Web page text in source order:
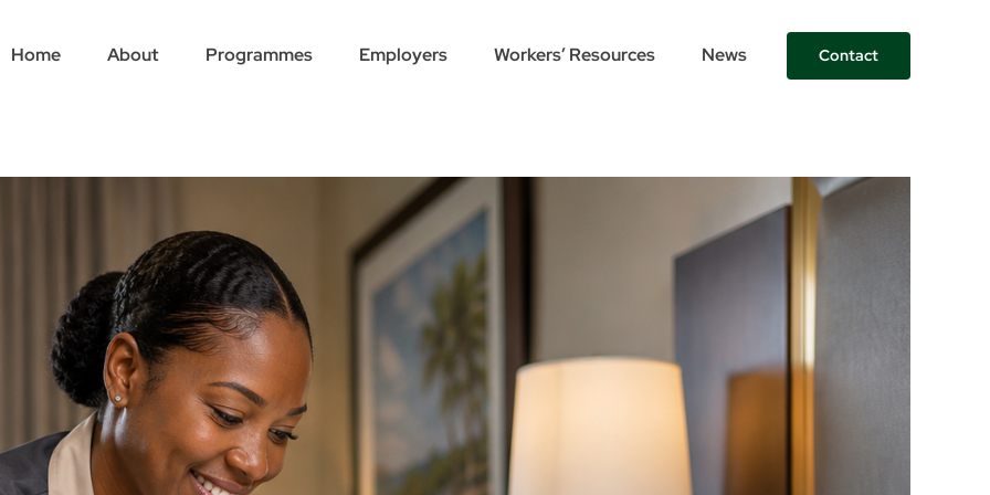
Home About Programmes Employers Workers’ Resources News Contact